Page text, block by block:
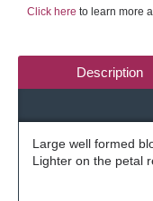
Click here to learn more
Description
Large well formed
Lighter on the petal